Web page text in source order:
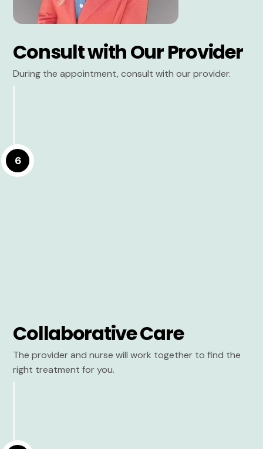
Consult with Our Provider
During the appointment, consult with our provider.
6
Collaborative Care
The provider and nurse will work together to find the
right treatment for you.